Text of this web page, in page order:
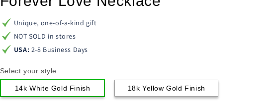
Unique, one-of-a-kind gift
NOT SOLD in stores
USA: 2-8 Business Days
Select your style
14k White Gold Finish 18k Yellow Gold Finish